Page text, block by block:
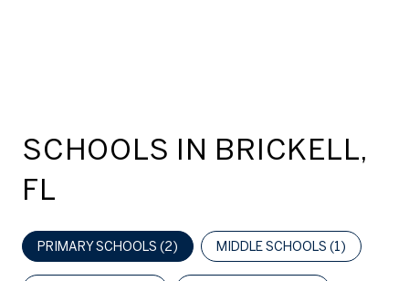
SCHOOLS IN BRICKELL,
FL
PRIMARY SCHOOLS (2) MIDDLE SCHOOLS (1)